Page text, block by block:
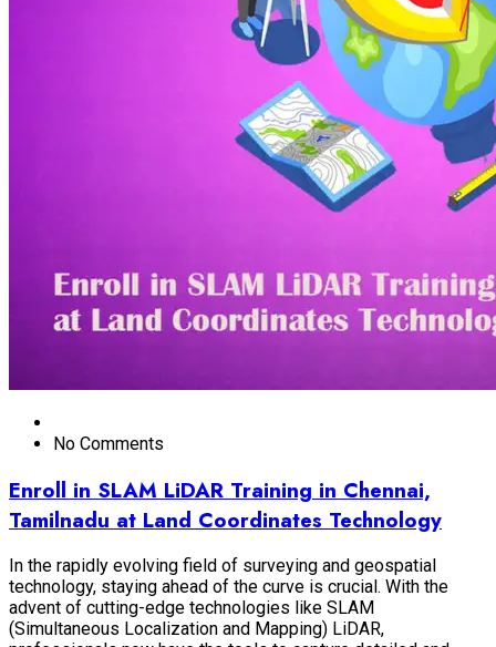
No Comments
Enroll in SLAM LiDAR Training in Chennai,
Tamilnadu at Land Coordinates Technology
In the rapidly evolving field of surveying and geospatial
technology, staying ahead of the curve is crucial. With the
advent of cutting-edge technologies like SLAM
(Simultaneous Localization and Mapping) LiDAR,